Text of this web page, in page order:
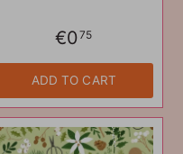
€075
ADD TO CART